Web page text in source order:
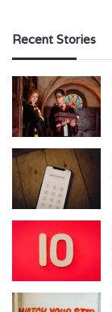
Recent Stories